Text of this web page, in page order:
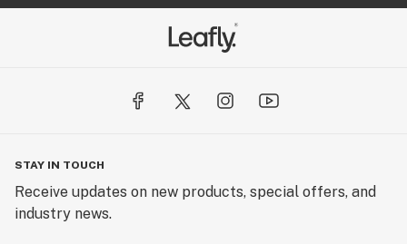
We are actively reducing our carbon footprint by
recycling, using paperless administration, and going
drives or adopting families for the holidays. We keep it
local. Maine’s economy thrives on small businesses and
STAY IN TOUCH
Receive updates on new products, special offers, and
industry news.